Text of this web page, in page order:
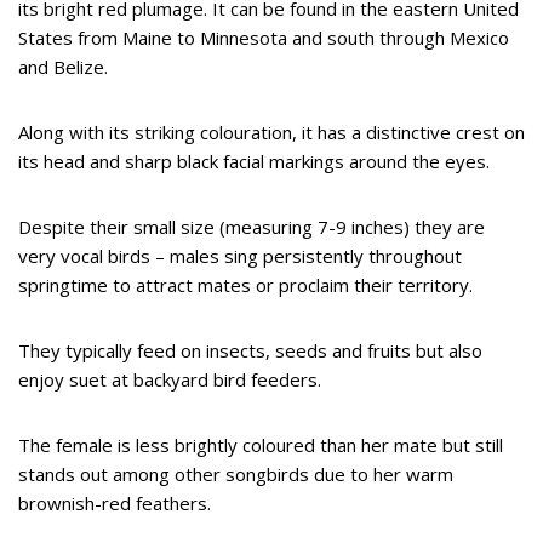
its bright red plumage. It can be found in the eastern United
States from Maine to Minnesota and south through Mexico
and Belize.
Along with its striking colouration, it has a distinctive crest on
its head and sharp black facial markings around the eyes.
Despite their small size (measuring 7-9 inches) they are
very vocal birds – males sing persistently throughout
springtime to attract mates or proclaim their territory.
They typically feed on insects, seeds and fruits but also
enjoy suet at backyard bird feeders.
The female is less brightly coloured than her mate but still
stands out among other songbirds due to her warm
brownish-red feathers.